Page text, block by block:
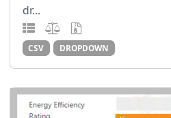
dr...
CSV DROPDOWN